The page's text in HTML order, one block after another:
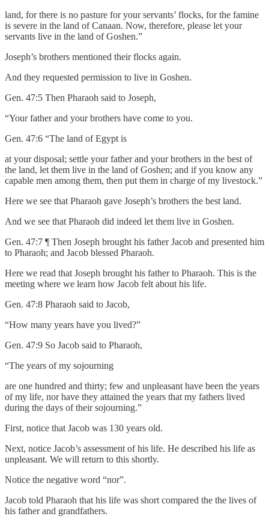
land, for there is no pasture for your servants’ flocks, for the famine
is severe in the land of Canaan. Now, therefore, please let your
servants live in the land of Goshen.”
Joseph’s brothers mentioned their flocks again.
And they requested permission to live in Goshen.
Gen. 47:5 Then Pharaoh said to Joseph,
“Your father and your brothers have come to you.
Gen. 47:6 “The land of Egypt is
at your disposal; settle your father and your brothers in the best of
the land, let them live in the land of Goshen; and if you know any
capable men among them, then put them in charge of my livestock.”
Here we see that Pharaoh gave Joseph’s brothers the best land.
And we see that Pharaoh did indeed let them live in Goshen.
Gen. 47:7 ¶ Then Joseph brought his father Jacob and presented him
to Pharaoh; and Jacob blessed Pharaoh.
Here we read that Joseph brought his father to Pharaoh. This is the
meeting where we learn how Jacob felt about his life.
Gen. 47:8 Pharaoh said to Jacob,
“How many years have you lived?”
Gen. 47:9 So Jacob said to Pharaoh,
“The years of my sojourning
are one hundred and thirty; few and unpleasant have been the years
of my life, nor have they attained the years that my fathers lived
during the days of their sojourning.”
First, notice that Jacob was 130 years old.
Next, notice Jacob’s assessment of his life. He described his life as
unpleasant. We will return to this shortly.
Notice the negative word “nor”.
Jacob told Pharaoh that his life was short compared the the lives of
his father and grandfathers.